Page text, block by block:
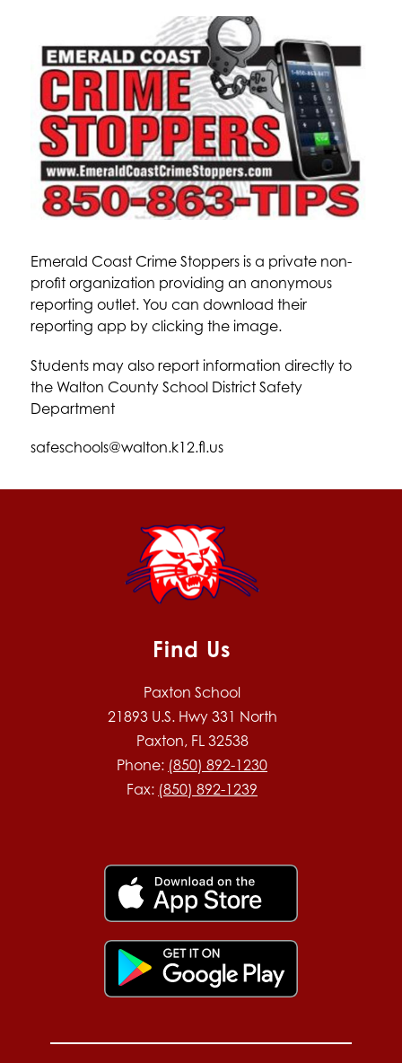
Emerald Coast Crime Stoppers is a private non-
profit organization providing an anonymous
reporting outlet. You can download their
reporting app by clicking the image.
Students may also report information directly to
the Walton County School District Safety
Department
safeschools@walton.k12.fl.us
Find Us
Paxton School
21893 U.S. Hwy 331 North
Paxton, FL 32538
Phone: (850) 892-1230
Fax: (850) 892-1239